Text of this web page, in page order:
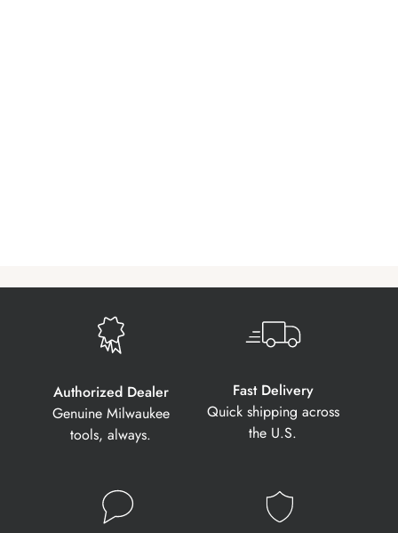
Authorized Dealer
Genuine Milwaukee
tools, always.
Fast Delivery
Quick shipping across
the U.S.